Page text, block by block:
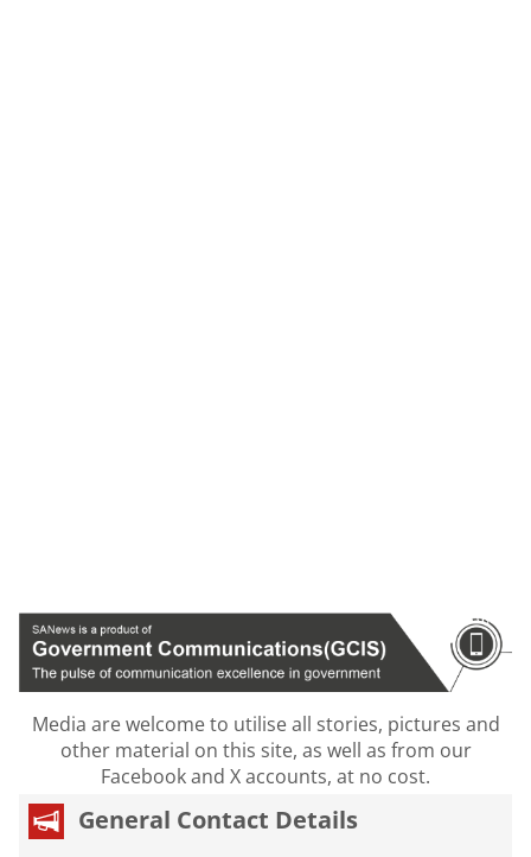
Media are welcome to utilise all stories, pictures and
other material on this site, as well as from our
Facebook and X accounts, at no cost.
General Contact Details